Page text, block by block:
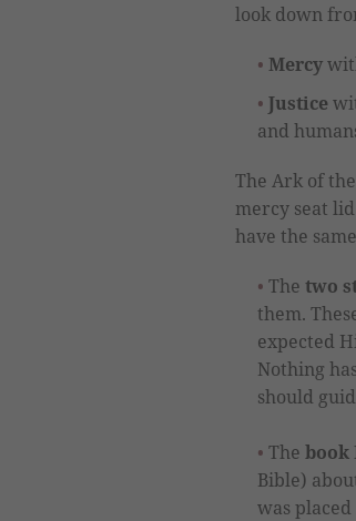
look down
Mercy
Justice
and
The Ark of
mercy seat
have the
The two
them.
expected
Nothing
should
The book
Bible)
was